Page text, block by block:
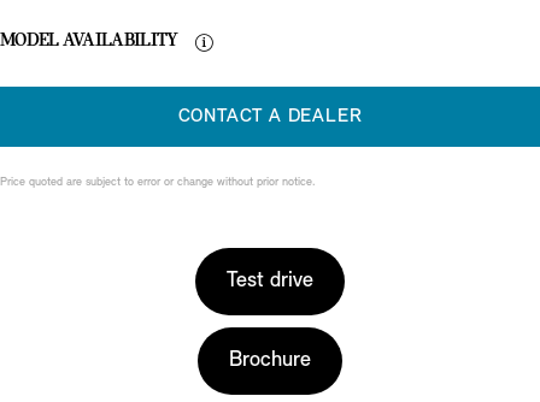
MODEL AVAILABILITY
CONTACT A DEALER
Price quoted are subject to error or change without prior notice.
Test drive
Brochure